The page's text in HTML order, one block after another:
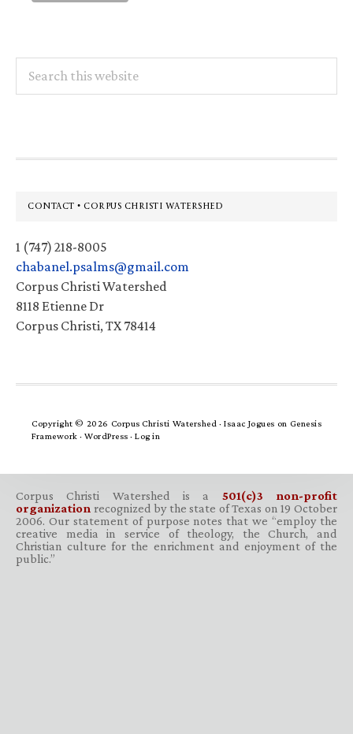
this
Footer
CONTACT • CORPUS CHRISTI WATERSHED
1 (747) 218-8005
chabanel.psalms@gmail.com
Corpus Christi Watershed
8118 Etienne Dr
Corpus Christi, TX 78414
Copyright © 2026 Corpus Christi Watershed ·Isaac Jogues on Genesis
Framework · WordPress · Log in
Corpus Christi Watershed is a 501(c)3 non-profit
organization recognized by the state of Texas on 19 October
2006. Our statement of purpose notes that we “employ the
creative media in service of theology, the Church, and
Christian culture for the enrichment and enjoyment of the
public.”